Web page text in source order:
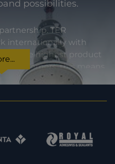
possibilities.
TER
internationally with
for the highest product
customers, this means
compliance with
In order to expand
touch with us.